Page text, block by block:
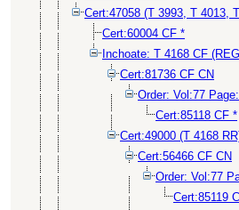
Cert:47058 (T 3993, T 4013,
Cert:60004 CF *
Inchoate: T 4168 CF
Cert:81736 CF CN
Order: Vol:77
Cert:85118 CF *
Cert:49000 (T 4168
Cert:56466 CF CN
Order: Vol:77
Cert:85119